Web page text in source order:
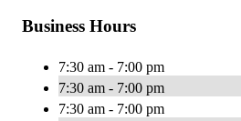
Business Hours
7:30 am - 7:00 pm
7:30 am - 7:00 pm
7:30 am - 7:00 pm